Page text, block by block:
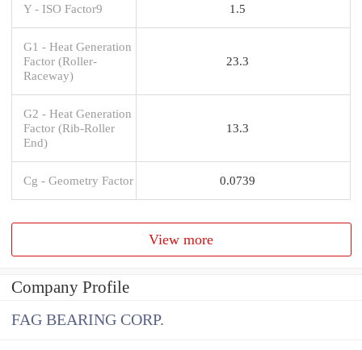
Y - ISO Factor9 1.5
G1 - Heat Generation
Factor (Roller-
Raceway)
23.3
G2 - Heat Generation
Factor (Rib-Roller
End)
13.3
Cg - Geometry Factor 0.0739
View more
Company Profile
FAG BEARING CORP.